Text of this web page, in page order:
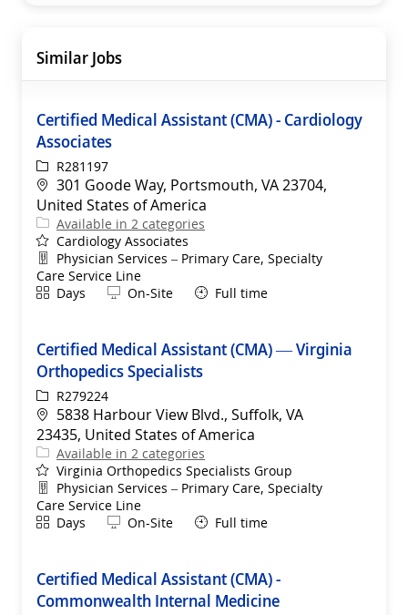
Similar Jobs
Certified Medical Assistant (CMA) - Cardiology
Associates
ReqIdR281197
Location
301 Goode Way, Portsmouth, VA 23704,
United States of America
Available in 2 categories
Cardiology Associates
Department
Physician Services – Primary Care, Specialty
Care Service Line
ShiftDays Remote
On-Site Full time
Certified Medical Assistant (CMA) — Virginia
Orthopedics Specialists
ReqIdR279224
Location
5838 Harbour View Blvd., Suffolk, VA
23435, United States of America
Available in 2 categories
Virginia Orthopedics Specialists Group
Department
Physician Services – Primary Care, Specialty
Care Service Line
ShiftDays Remote
On-Site Full time
Certified Medical Assistant (CMA) -
Commonwealth Internal Medicine